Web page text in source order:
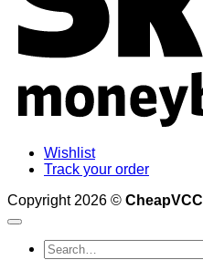
Wishlist
Track your order
Copyright 2026 © CheapVCC
Search